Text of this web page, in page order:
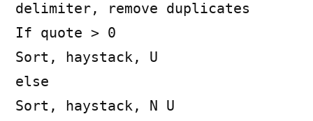
delimiter, remove duplicates
If quote > 0
Sort, haystack, U
else
Sort, haystack, N U